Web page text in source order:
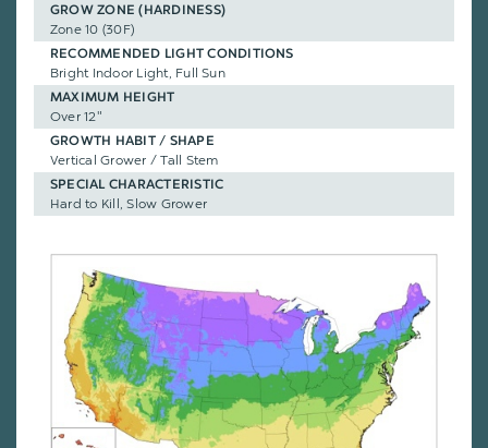
GROW ZONE (HARDINESS)
Zone 10 (30F)
RECOMMENDED LIGHT CONDITIONS
Bright Indoor Light, Full Sun
MAXIMUM HEIGHT
Over 12"
GROWTH HABIT / SHAPE
Vertical Grower / Tall Stem
SPECIAL CHARACTERISTIC
Hard to Kill, Slow Grower